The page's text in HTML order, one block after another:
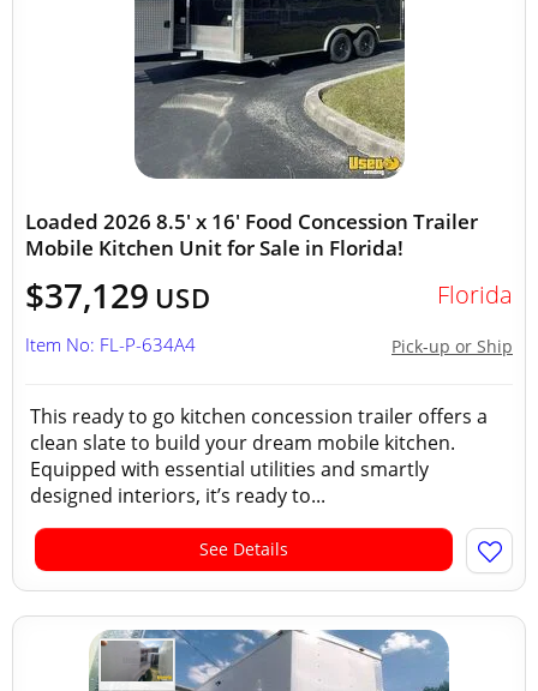
Loaded 2026 8.5' x 16' Food Concession Trailer
Mobile Kitchen Unit for Sale in Florida!
$37,129 USD Florida
Pick-up or Ship
Item No: FL-P-634A4
This ready to go kitchen concession trailer offers a
clean slate to build your dream mobile kitchen.
Equipped with essential utilities and smartly
designed interiors, it’s ready to...
See Details